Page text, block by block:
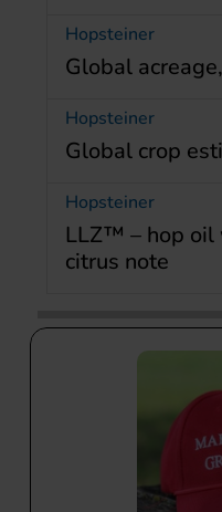
Hopsteiner
Global
Hopsteiner
Global crop
Hopsteiner
LLZ™ – hop oil
citrus note